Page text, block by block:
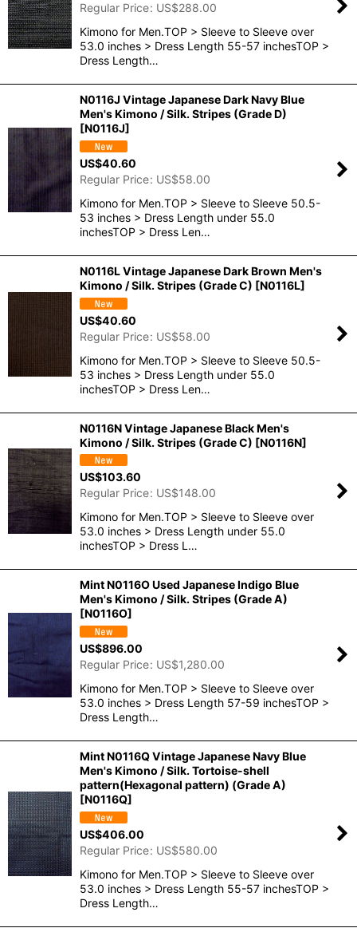
Regular Price: US$288.00
Kimono for Men.TOP > Sleeve to Sleeve over
53.0 inches > Dress Length 55-57 inchesTOP >
Dress Length…
N0116J Vintage Japanese Dark Navy Blue
Men's Kimono / Silk. Stripes (Grade D)
[N0116J]
US$40.60
Regular Price: US$58.00
Kimono for Men.TOP > Sleeve to Sleeve 50.5-
53 inches > Dress Length under 55.0
inchesTOP > Dress Len…
N0116L Vintage Japanese Dark Brown Men's
Kimono / Silk. Stripes (Grade C) [N0116L]
US$40.60
Regular Price: US$58.00
Kimono for Men.TOP > Sleeve to Sleeve 50.5-
53 inches > Dress Length under 55.0
inchesTOP > Dress Len…
N0116N Vintage Japanese Black Men's
Kimono / Silk. Stripes (Grade C) [N0116N]
US$103.60
Regular Price: US$148.00
Kimono for Men.TOP > Sleeve to Sleeve over
53.0 inches > Dress Length under 55.0
inchesTOP > Dress L…
Mint N0116O Used Japanese Indigo Blue
Men's Kimono / Silk. Stripes (Grade A)
[N0116O]
US$896.00
Regular Price: US$1,280.00
Kimono for Men.TOP > Sleeve to Sleeve over
53.0 inches > Dress Length 57-59 inchesTOP >
Dress Length…
Mint N0116Q Vintage Japanese Navy Blue
Men's Kimono / Silk. Tortoise-shell
pattern(Hexagonal pattern) (Grade A)
[N0116Q]
US$406.00
Regular Price: US$580.00
Kimono for Men.TOP > Sleeve to Sleeve over
53.0 inches > Dress Length 55-57 inchesTOP >
Dress Length…